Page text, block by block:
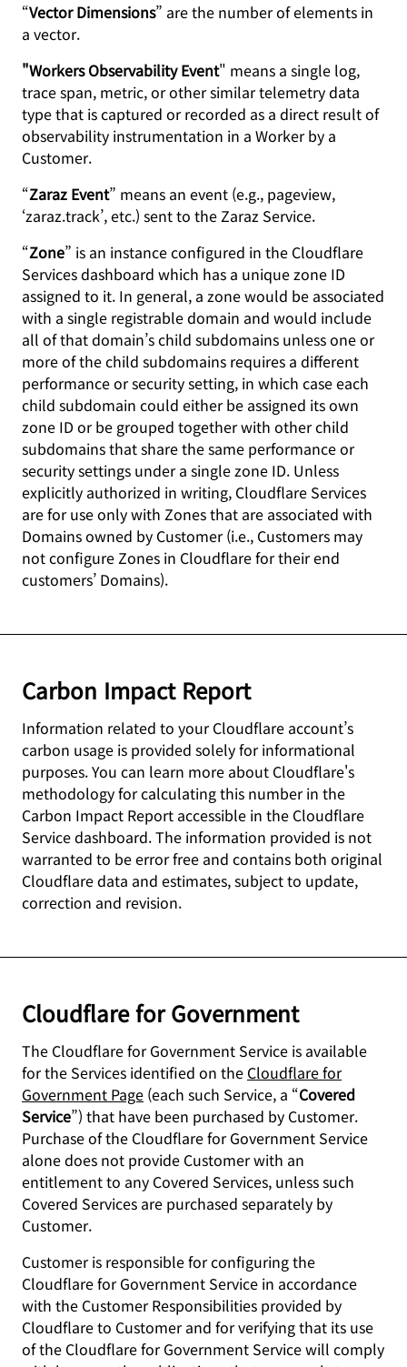
“Vector Dimensions” are the number of elements in
a vector.
"Workers Observability Event" means a single log,
trace span, metric, or other similar telemetry data
type that is captured or recorded as a direct result of
observability instrumentation in a Worker by a
Customer.
“Zaraz Event” means an event (e.g., pageview,
‘zaraz.track’, etc.) sent to the Zaraz Service.
“Zone” is an instance configured in the Cloudflare
Services dashboard which has a unique zone ID
assigned to it. In general, a zone would be associated
with a single registrable domain and would include
all of that domain’s child subdomains unless one or
more of the child subdomains requires a different
performance or security setting, in which case each
child subdomain could either be assigned its own
zone ID or be grouped together with other child
subdomains that share the same performance or
security settings under a single zone ID. Unless
explicitly authorized in writing, Cloudflare Services
are for use only with Zones that are associated with
Domains owned by Customer (i.e., Customers may
not configure Zones in Cloudflare for their end
customers’ Domains).
Carbon Impact Report
Information related to your Cloudflare account’s
carbon usage is provided solely for informational
purposes. You can learn more about Cloudflare's
methodology for calculating this number in the
Carbon Impact Report accessible in the Cloudflare
Service dashboard. The information provided is not
warranted to be error free and contains both original
Cloudflare data and estimates, subject to update,
correction and revision.
Cloudflare for Government
The Cloudflare for Government Service is available
for the Services identified on the Cloudflare for
Government Page (each such Service, a “Covered
Service”) that have been purchased by Customer.
Purchase of the Cloudflare for Government Service
alone does not provide Customer with an
entitlement to any Covered Services, unless such
Covered Services are purchased separately by
Customer.
Customer is responsible for configuring the
Cloudflare for Government Service in accordance
with the Customer Responsibilities provided by
Cloudflare to Customer and for verifying that its use
of the Cloudflare for Government Service will comply